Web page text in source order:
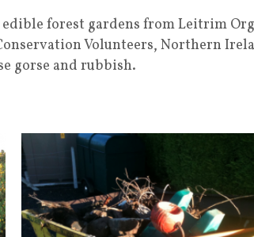
forest gardens from Leitrim
Volunteers, Northern
gorse and rubbish.